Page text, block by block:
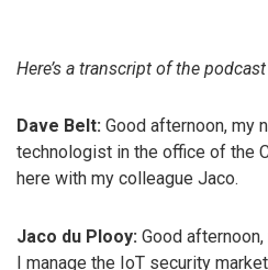
Here’s a transcript of the
Dave Belt: Good afternoon, my
technologist in the office of the
here with my colleague Jaco.
Jaco du Plooy: Good
I manage the IoT security